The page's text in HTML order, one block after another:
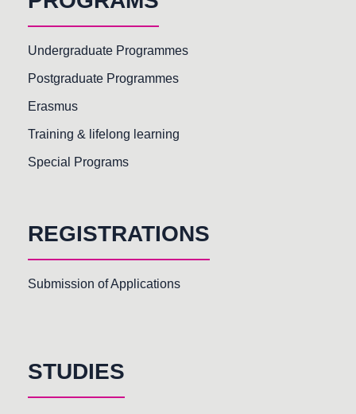
Undergraduate Programmes
Postgraduate Programmes
Erasmus
Training & lifelong learning
Special Programs
REGISTRATIONS
Submission of Applications
STUDIES